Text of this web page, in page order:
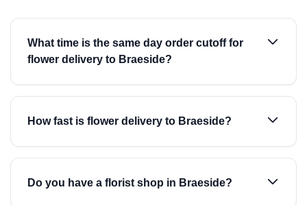
What time is the same day order cutoff for
flower delivery to Braeside?
How fast is flower delivery to Braeside?
Do you have a florist shop in Braeside?